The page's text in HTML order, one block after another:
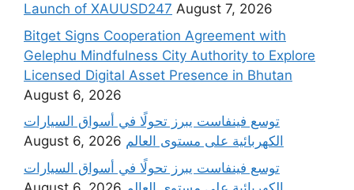
Launch of XAUUSD247 August 7, 2026
Bitget Signs Cooperation Agreement with
Gelephu Mindfulness City Authority to Explore
Licensed Digital Asset Presence in Bhutan
August 6, 2026
‫توسع فينفاست يبرز تحولًا في أسواق السيارات
الكهربائية على مستوى العالم August 6, 2026
‫توسع فينفاست يبرز تحولًا في أسواق السيارات